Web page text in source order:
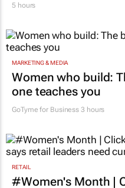
5 hours
MARKETING & MEDIA
Women who build:
one teaches you
GoTyme for Business 3 hours
RETAIL
#Women's Month |